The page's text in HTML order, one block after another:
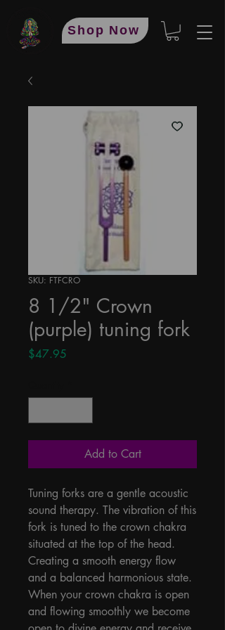
Shop Now
SKU: FTFCRO
8 1/2" Crown
(purple) tuning fork
$47.95
Add to Cart
Tuning forks are a gentle acoustic
sound therapy. The vibration of this
fork is tuned to the crown chakra
situated at the top of the head.
Creating a smooth energy flow
and a balanced harmonious state.
When your crown chakra is open
and flowing smoothly we become